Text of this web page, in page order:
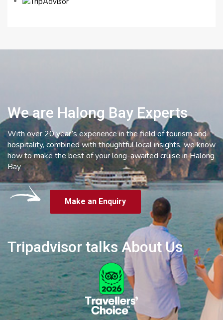
We are Halong Bay Experts
With over 20 year’s experience in the field of tourism and
hospitality, combined with thoughtful local insights, we know
how to make the best of your long-awaited cruise in Halong
Bay
Make an Enquiry
Tripadvisor talks About Us